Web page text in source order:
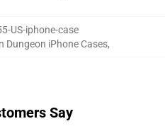
US-iphone-case
Dungeon iPhone Cases,
Say